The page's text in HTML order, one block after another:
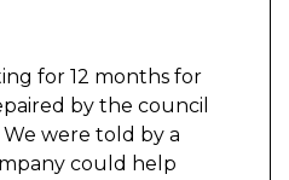
for 12 months for
by the council
were told by a
could help